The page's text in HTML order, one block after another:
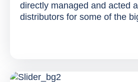
directly managed and acted
distributors for some of the